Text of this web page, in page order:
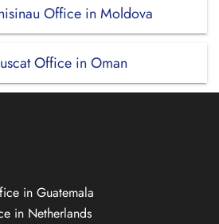
Office in Moldova
Office in Oman
in Guatemala
in Netherlands